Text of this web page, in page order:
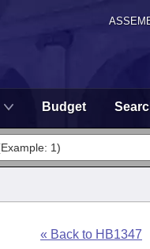
Budget
« Back to HB1347